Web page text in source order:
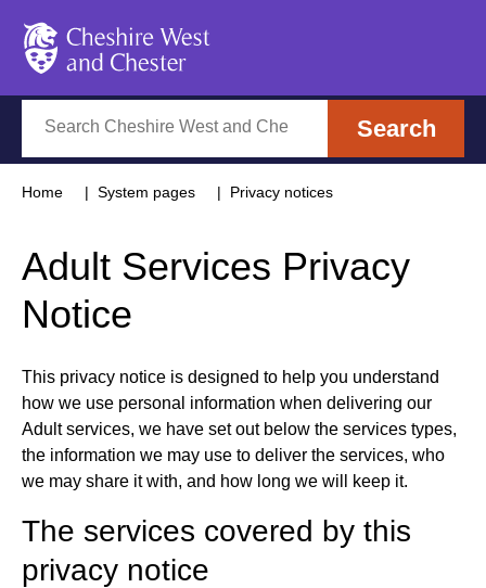
Search
Home System pages Privacy notices
Adult Services Privacy
Notice
This privacy notice is designed to help you understand
how we use personal information when delivering our
Adult services, we have set out below the services types,
the information we may use to deliver the services, who
we may share it with, and how long we will keep it.
The services covered by this
privacy notice